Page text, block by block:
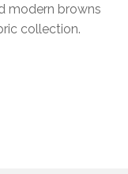
modern browns
collection.